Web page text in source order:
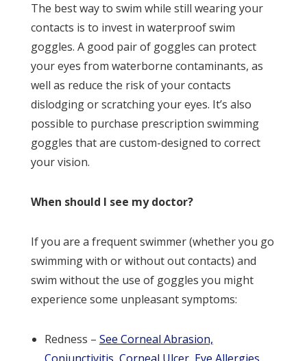
The best way to swim while still wearing your
contacts is to invest in waterproof swim
goggles. A good pair of goggles can protect
your eyes from waterborne contaminants, as
well as reduce the risk of your contacts
dislodging or scratching your eyes. It’s also
possible to purchase prescription swimming
goggles that are custom-designed to correct
your vision.
When should I see my doctor?
If you are a frequent swimmer (whether you go
swimming with or without out contacts) and
swim without the use of goggles you might
experience some unpleasant symptoms:
Redness – See Corneal Abrasion,